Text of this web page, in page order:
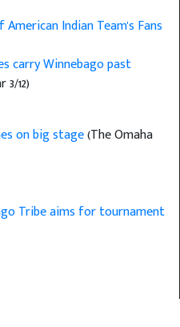
Indian Team's Fans
carry Winnebago past
12)
on big stage(The Omaha
Tribe aims for tournament